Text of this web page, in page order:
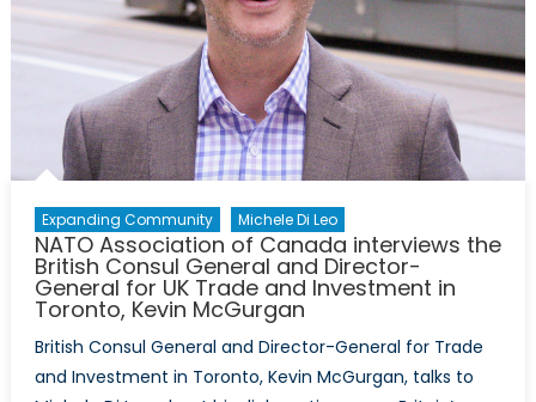
Trump
Expanding Community Michele Di Leo
NATO Association of Canada interviews the
British Consul General and Director-
General for UK Trade and Investment in
Toronto, Kevin McGurgan
British Consul General and Director-General for Trade
and Investment in Toronto, Kevin McGurgan, talks to